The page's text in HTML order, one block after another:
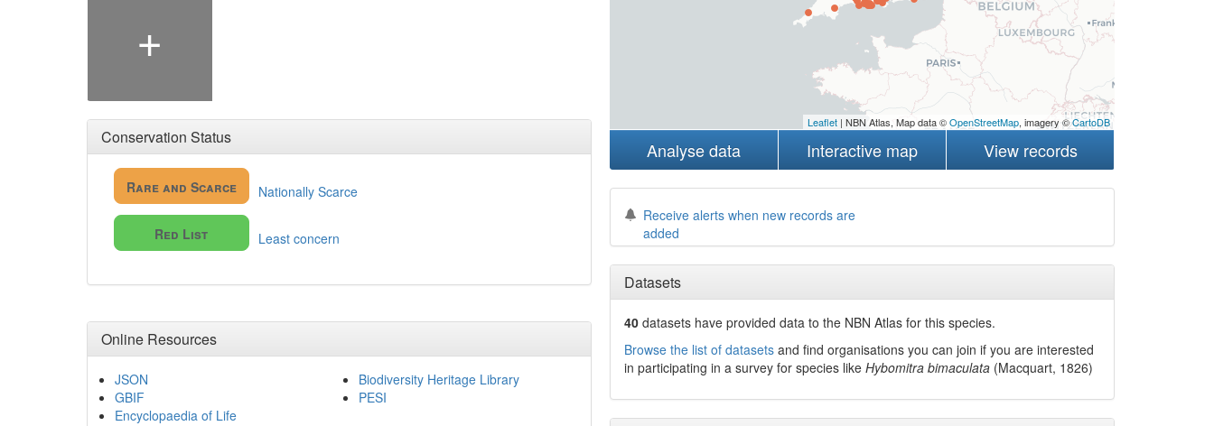
+
Conservation Status
Rare and Scarce Nationally Scarce
Red List Least concern
Online Resources
JSON
GBIF
Encyclopaedia of Life
Biodiversity Heritage Library
PESI
Leaflet| NBN Atlas, Map data ©OpenStreetMap, imagery ©CartoDB
Analyse data Interactive map View records
Receive alerts when new records are
added
Datasets
40 datasets haveprovided data to the NBN Atlas for this species.
Browse the list of datasetsand find organisations you can join if you are interested
in participating in a survey for species like Hybomitra bimaculata (Macquart, 1826)